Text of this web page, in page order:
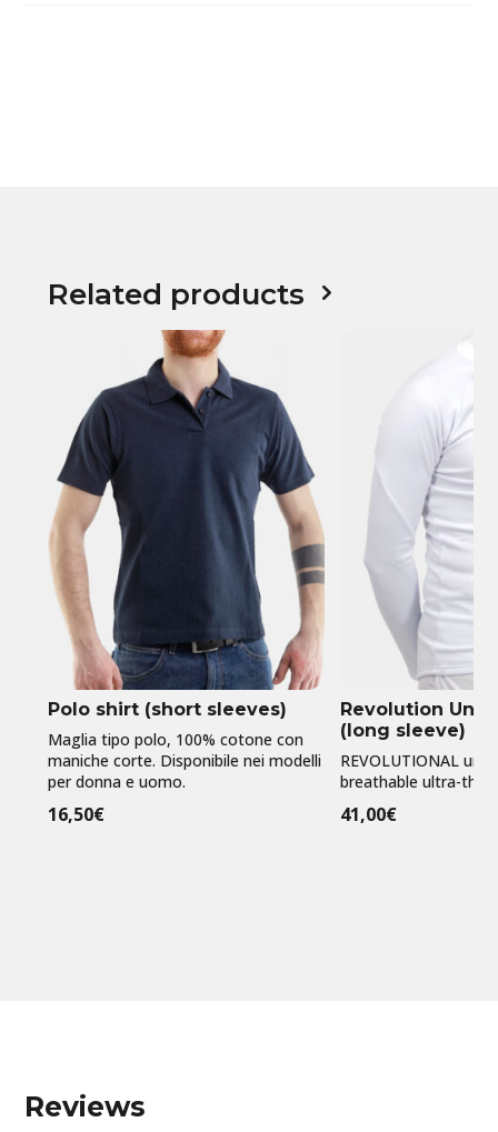
Related products
Polo shirt (short sleeves)
Maglia tipo polo, 100% cotone con
maniche corte. Disponibile nei modelli
per donna e uomo.
16,50€
Revolution
(long sleeve)
REVOLUTIONAL
breathable ultra-thin
41,00€
Reviews